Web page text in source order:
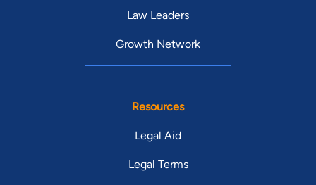
Law Leaders
Growth Network
Resources
Legal Aid
Legal Terms